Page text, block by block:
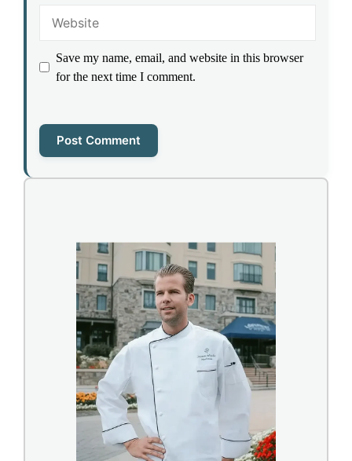
Save my name, email, and website in this browser
for the next time I comment.